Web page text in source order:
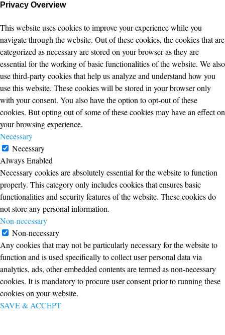
Privacy Overview
This website uses cookies to improve your experience while you
navigate through the website. Out of these cookies, the cookies that are
categorized as necessary are stored on your browser as they are
essential for the working of basic functionalities of the website. We also
use third-party cookies that help us analyze and understand how you
use this website. These cookies will be stored in your browser only
with your consent. You also have the option to opt-out of these
cookies. But opting out of some of these cookies may have an effect on
your browsing experience.
Necessary
Necessary
Always Enabled
Necessary cookies are absolutely essential for the website to function
properly. This category only includes cookies that ensures basic
functionalities and security features of the website. These cookies do
not store any personal information.
Non-necessary
Non-necessary
Any cookies that may not be particularly necessary for the website to
function and is used specifically to collect user personal data via
analytics, ads, other embedded contents are termed as non-necessary
cookies. It is mandatory to procure user consent prior to running these
cookies on your website.
SAVE & ACCEPT